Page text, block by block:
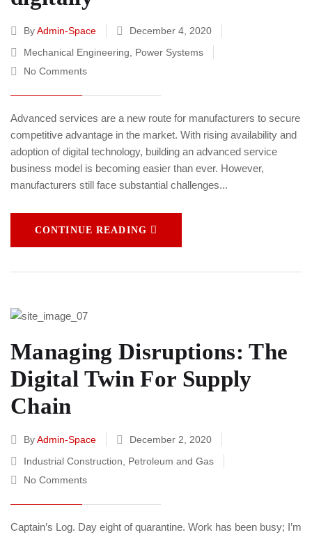
ByAdmin-Space
December 4, 2020
Mechanical Engineering
Power Systems
No Comments
Advanced services are a new route for manufacturers to secure
competitive advantage in the market. With rising availability and
adoption of digital technology, building an advanced service
business model is becoming easier than ever. However,
manufacturers still face substantial challenges...
CONTINUE READING
Managing Disruptions: The
Digital Twin For Supply
Chain
ByAdmin-Space
December 2, 2020
Industrial Construction
Petroleum and Gas
No Comments
Captain’s Log. Day eight of quarantine. Work has been busy; I’m